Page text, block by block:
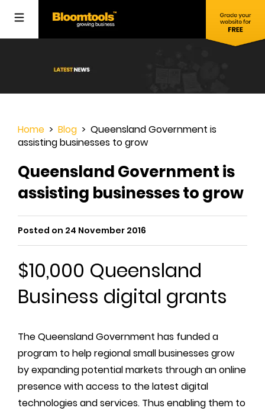
Home > Blog > Queensland Government is
assisting businesses to grow
Queensland Government is
assisting businesses to grow
Posted on 24 November 2016
$10,000 Queensland
Business digital grants
The Queensland Government has funded a
program to help regional small businesses grow
by expanding potential markets through an online
presence with access to the latest digital
technologies and services. Thus enabling them to